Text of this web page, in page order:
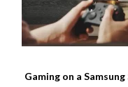
Gaming on a